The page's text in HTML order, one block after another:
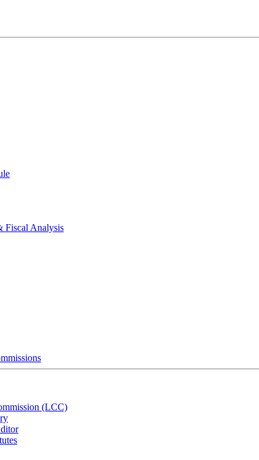
Fiscal Analysis
(LCC)